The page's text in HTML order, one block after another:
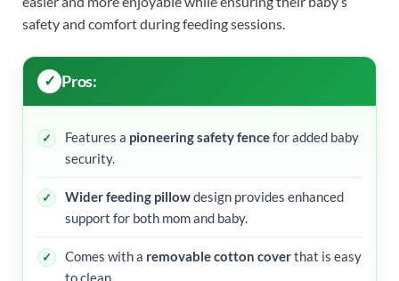
safety and comfort during feeding sessions.
Pros:
Features a pioneering safety fencefor added baby
security.
Wider feeding pillowdesign provides enhanced
support for both mom and baby.
Comes with a removable cotton coverthat is easy
to clean.